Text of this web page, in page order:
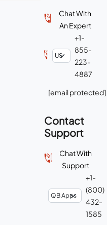
Chat With
An Expert
+1-
855-
223-
4887
[email protected]
Contact
Support
Chat With
Support
+1-
(800)
432-
1585